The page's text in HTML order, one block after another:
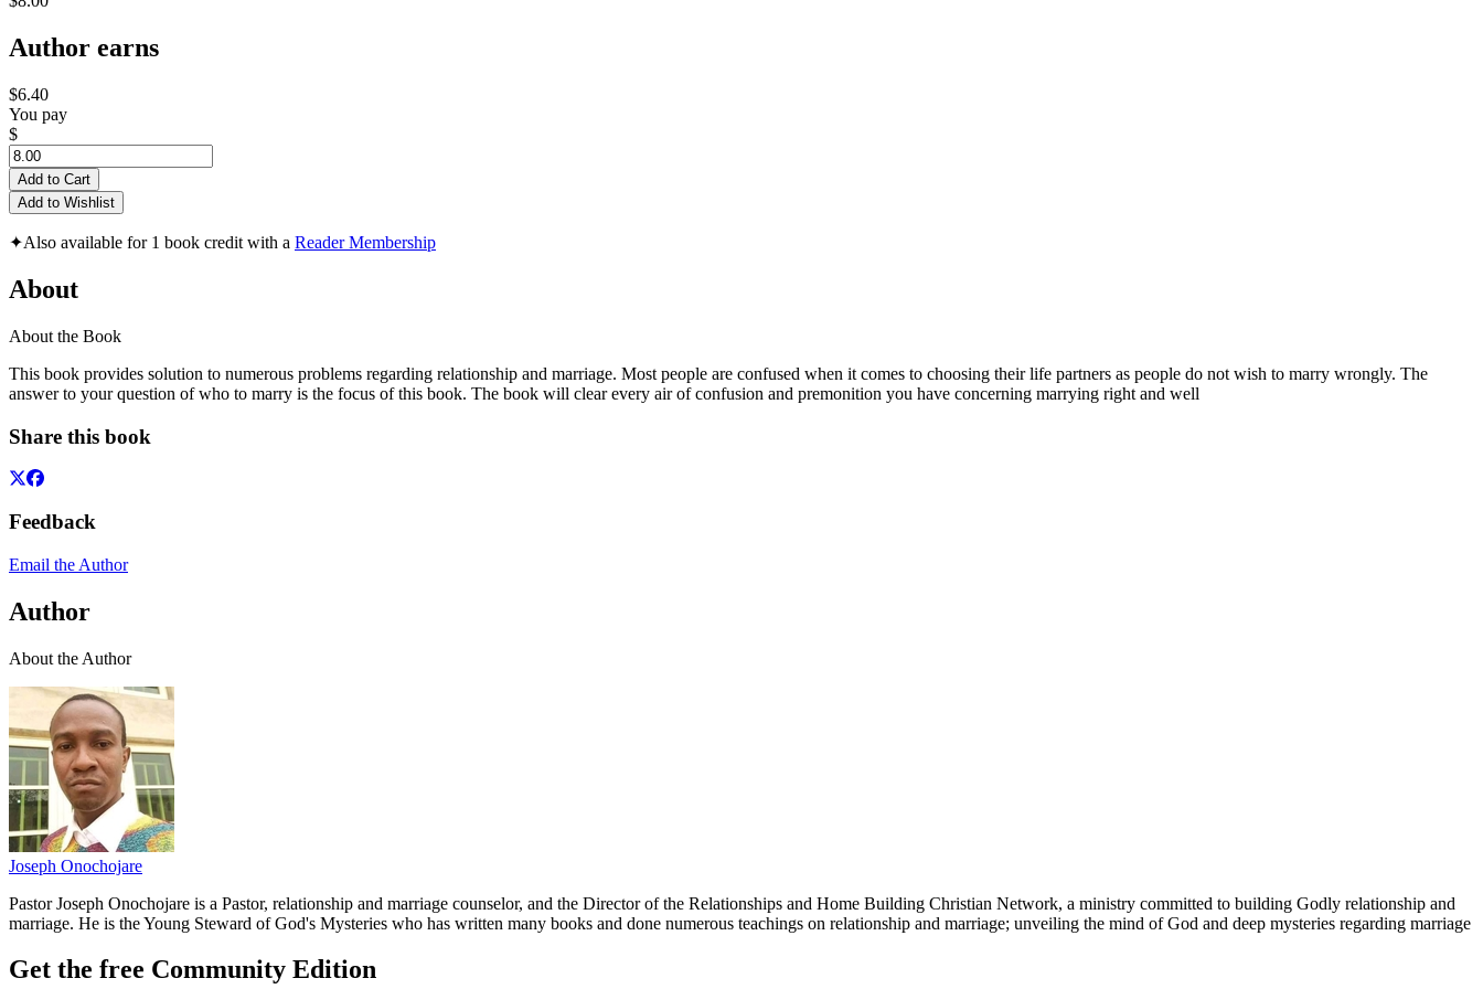
Author earns
$6.40
You pay
$
Add to Cart
Add to Wishlist
✦Also available for 1 book credit with a Reader Membership
About
About the Book
This book provides solution to numerous problems regarding relationship and marriage. Most people are confused when it comes to choosing their life partners as people do not wish to marry wrongly. The
answer to your question of who to marry is the focus of this book. The book will clear every air of confusion and premonition you have concerning marrying right and well
Share this book
Feedback
Email the Author
Author
About the Author
Joseph Onochojare
Pastor Joseph Onochojare is a Pastor, relationship and marriage counselor, and the Director of the Relationships and Home Building Christian Network, a ministry committed to building Godly relationship and
marriage. He is the Young Steward of God's Mysteries who has written many books and done numerous teachings on relationship and marriage; unveiling the mind of God and deep mysteries regarding marriage
Get the free Community Edition